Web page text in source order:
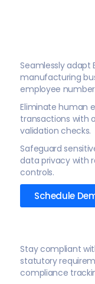
Seamlessly adapt
manufacturing
employee
Eliminate human
transactions with
validation checks.
Safeguard
data privacy with
controls.
Schedule
Stay compliant
statutory
compliance